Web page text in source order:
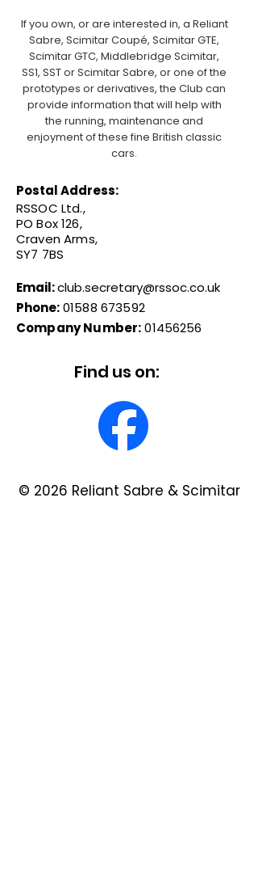
If you own, or are interested in, a Reliant
Sabre, Scimitar Coupé, Scimitar GTE,
Scimitar GTC, Middlebridge Scimitar,
SS1, SST or Scimitar Sabre, or one of the
prototypes or derivatives, the Club can
provide information that will help with
the running, maintenance and
enjoyment of these fine British classic
cars.
Postal Address:
RSSOC Ltd.,
PO Box 126,
Craven Arms,
SY7 7BS
Email:club.secretary@rssoc.co.uk
Phone:01588 673592
Company Number: 01456256
Find us on:
© 2026 Reliant Sabre & Scimitar